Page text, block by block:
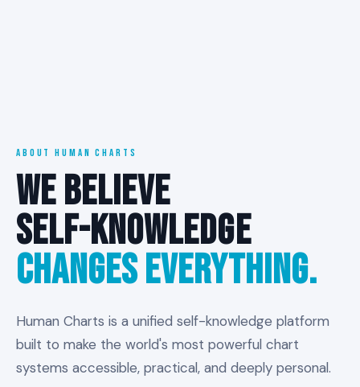
ABOUT HUMAN CHARTS
WE BELIEVE
SELF-KNOWLEDGE
CHANGES EVERYTHING.
Human Charts is a unified self-knowledge platform
built to make the world's most powerful chart
systems accessible, practical, and deeply personal.